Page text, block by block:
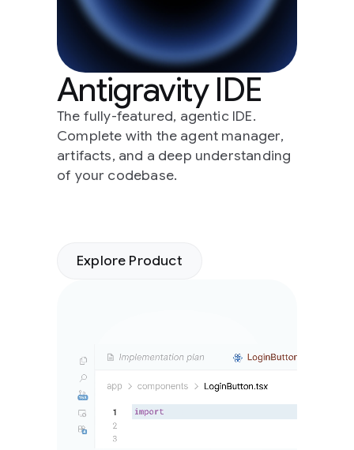
Antigravity IDE
The fully-featured, agentic IDE.
Complete with the agent manager,
artifacts, and a deep understanding
of your codebase.
Explore Product